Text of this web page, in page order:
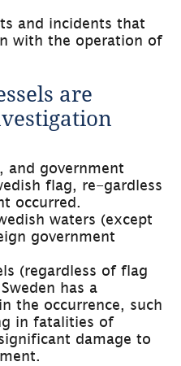
and incidents that
with the operation of
are
and government
flag, re-gardless
occurred.
waters (except
government
(regardless of flag
has a
the occurrence, such
in fatalities of
damage to